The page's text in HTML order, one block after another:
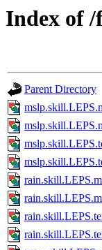
Index of /
Parent Directory